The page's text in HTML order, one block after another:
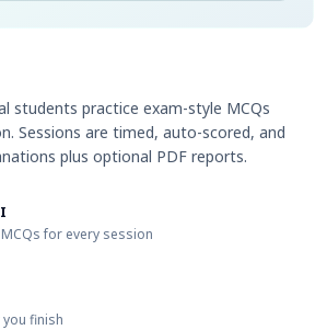
students practice exam-style MCQs
Sessions are timed, auto-scored, and
plus optional PDF reports.
for every session
finish